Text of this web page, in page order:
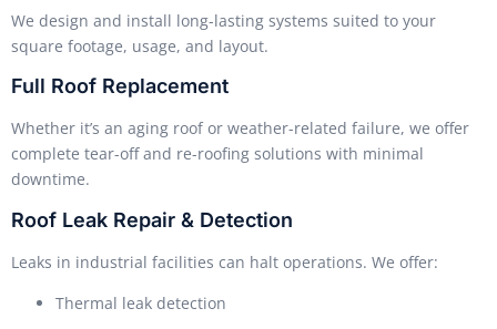
We design and install long-lasting systems suited to your
square footage, usage, and layout.
Full Roof Replacement
Whether it’s an aging roof or weather-related failure, we offer
complete tear-off and re-roofing solutions with minimal
downtime.
Roof Leak Repair & Detection
Leaks in industrial facilities can halt operations. We offer:
Thermal leak detection